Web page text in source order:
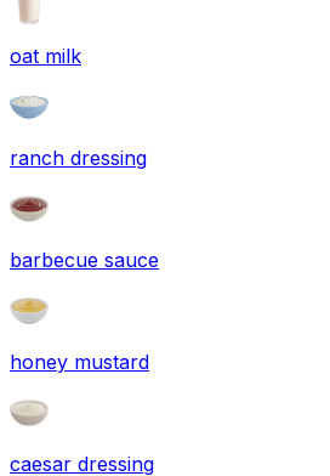
oat milk
ranch dressing
barbecue sauce
honey mustard
caesar dressing